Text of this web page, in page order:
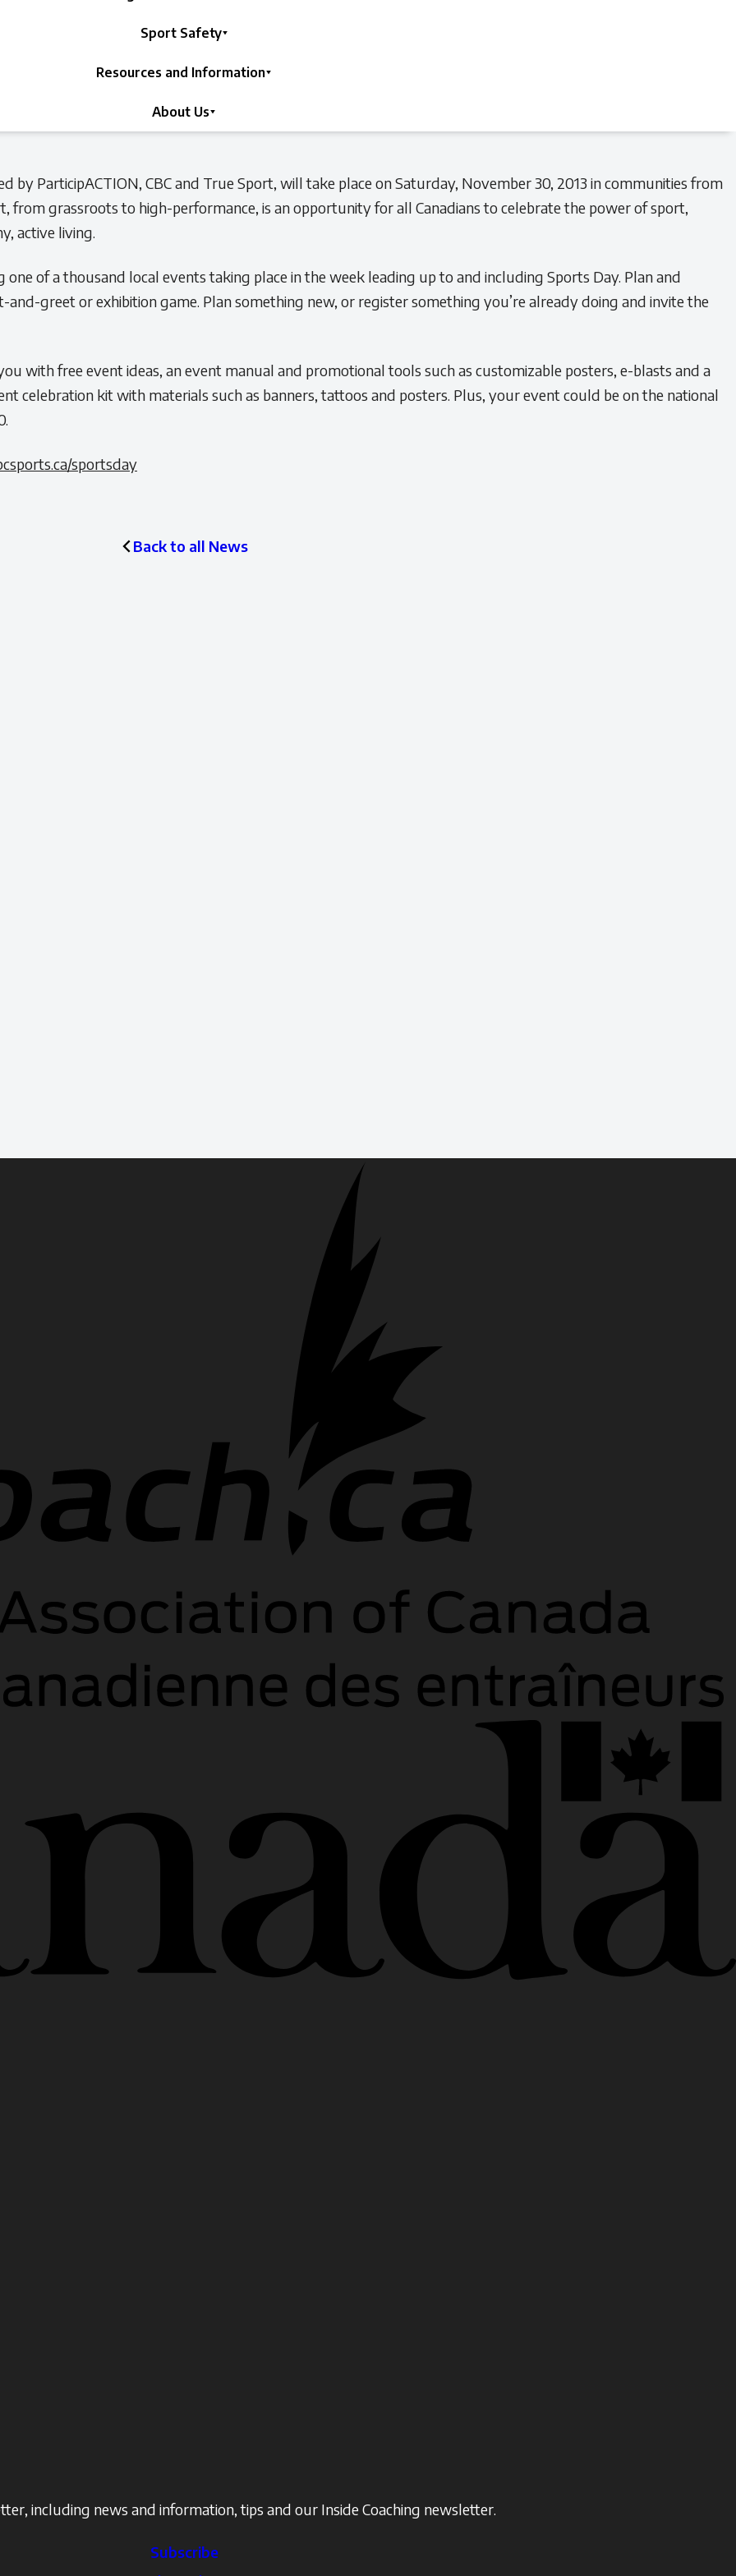
Sport Safety
Resources and Information
About Us
by ParticipACTION, CBC and True Sport, will take place on Saturday, November 30, 2013 in communities from
from grassroots to high-performance, is an opportunity for all Canadians to celebrate the power of sport,
active living.
of a thousand local events taking place in the week leading up to and including Sports Day. Plan and
greet or exhibition game. Plan something new, or register something you’re already doing and invite the
with free event ideas, an event manual and promotional tools such as customizable posters, e-blasts and a
celebration kit with materials such as banners, tattoos and posters. Plus, your event could be on the national
sportsday
Back to all News
including news and information, tips and our Inside Coaching newsletter.
Subscribe